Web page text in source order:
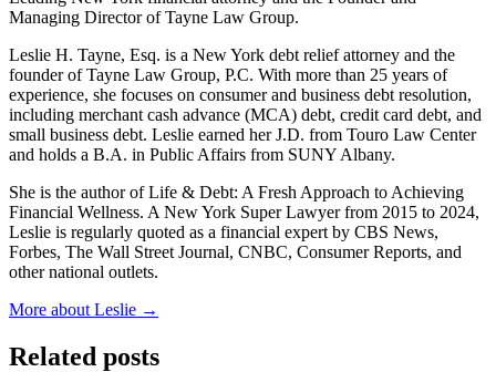
Managing Director of Tayne Law Group.
Leslie H. Tayne, Esq. is a New York debt relief attorney and the
founder of Tayne Law Group, P.C. With more than 25 years of
experience, she focuses on consumer and business debt resolution,
including merchant cash advance (MCA) debt, credit card debt, and
small business debt. Leslie earned her J.D. from Touro Law Center
and holds a B.A. in Public Affairs from SUNY Albany.
She is the author of Life & Debt: A Fresh Approach to Achieving
Financial Wellness. A New York Super Lawyer from 2015 to 2024,
Leslie is regularly quoted as a financial expert by CBS News,
Forbes, The Wall Street Journal, CNBC, Consumer Reports, and
other national outlets.
More about Leslie →
Related posts